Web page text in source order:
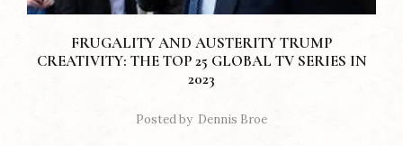
FRUGALITY AND AUSTERITY TRUMP
CREATIVITY: THE TOP 25 GLOBAL TV SERIES IN
2023
Posted by Dennis Broe